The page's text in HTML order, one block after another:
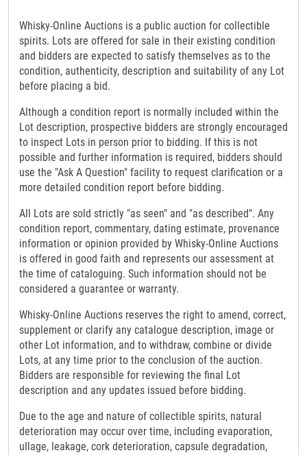
Whisky-Online Auctions is a public auction for collectible
spirits. Lots are offered for sale in their existing condition
and bidders are expected to satisfy themselves as to the
condition, authenticity, description and suitability of any Lot
before placing a bid.
Although a condition report is normally included within the
Lot description, prospective bidders are strongly encouraged
to inspect Lots in person prior to bidding. If this is not
possible and further information is required, bidders should
use the "Ask A Question" facility to request clarification or a
more detailed condition report before bidding.
All Lots are sold strictly "as seen" and "as described". Any
condition report, commentary, dating estimate, provenance
information or opinion provided by Whisky-Online Auctions
is offered in good faith and represents our assessment at
the time of cataloguing. Such information should not be
considered a guarantee or warranty.
Whisky-Online Auctions reserves the right to amend, correct,
supplement or clarify any catalogue description, image or
other Lot information, and to withdraw, combine or divide
Lots, at any time prior to the conclusion of the auction.
Bidders are responsible for reviewing the final Lot
description and any updates issued before bidding.
Due to the age and nature of collectible spirits, natural
deterioration may occur over time, including evaporation,
ullage, leakage, cork deterioration, capsule degradation,